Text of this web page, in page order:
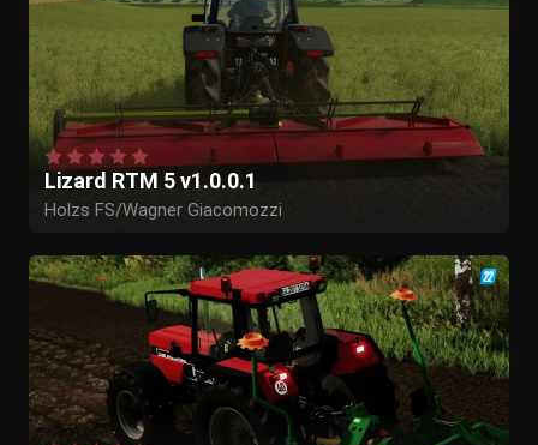
Lizard RTM 5 v1.0.0.1
Holzs FS/Wagner Giacomozzi